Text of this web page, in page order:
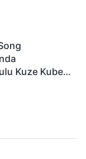
Kuze Kube